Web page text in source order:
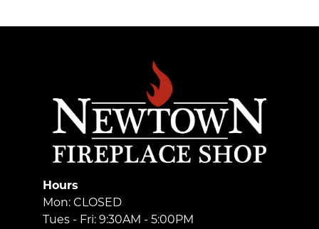
Hours
Mon: CLOSED
Tues - Fri: 9:30AM - 5:00PM